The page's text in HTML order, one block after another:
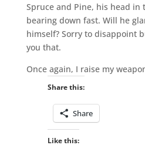
Spruce and Pine, his head in
bearing down fast. Will he
himself? Sorry to disappoint
you that.
Once again, I raise my
Share this:
Share
Like this: